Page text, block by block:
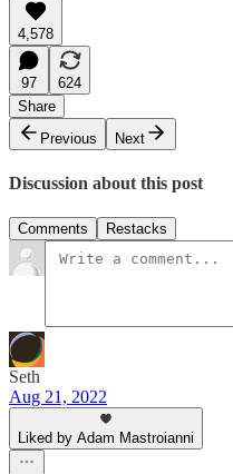
4,578
97
624
Share
Previous
Next
Discussion about this post
Comments Restacks
Seth
Aug 21, 2022
Liked by Adam Mastroianni